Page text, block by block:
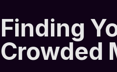
Finding
Crowded